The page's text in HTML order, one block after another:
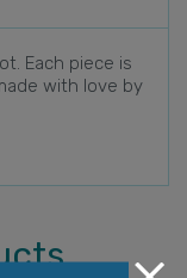
Each piece is
with love by